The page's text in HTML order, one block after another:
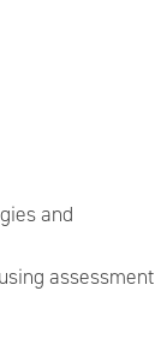
and
assessment